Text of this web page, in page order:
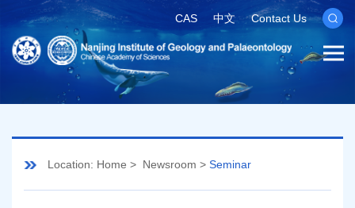
CAS 中文 Contact Us
Location: Home > Newsroom > Seminar